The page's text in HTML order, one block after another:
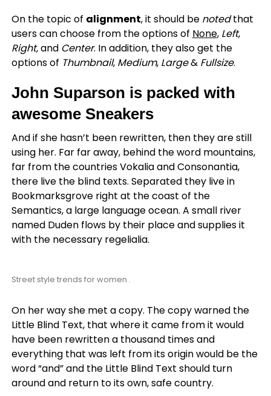
On the topic of alignment, it should be notedthat
users can choose from the options of None, Left,
Right,and Center. In addition, they also get the
options of Thumbnail, Medium, Large& Fullsize.
John Suparson is packed with
awesome Sneakers
And if she hasn’t been rewritten, then they are still
using her. Far far away, behind the word mountains,
far from the countries Vokalia and Consonantia,
there live the blind texts. Separated they live in
Bookmarksgrove right at the coast of the
Semantics, a large language ocean. A small river
named Duden flows by their place and supplies it
with the necessary regelialia.
Street style trends for women .
On her way she met a copy. The copy warned the
Little Blind Text, that where it came from it would
have been rewritten a thousand times and
everything that was left from its origin would be the
word “and” and the Little Blind Text should turn
around and return to its own, safe country.